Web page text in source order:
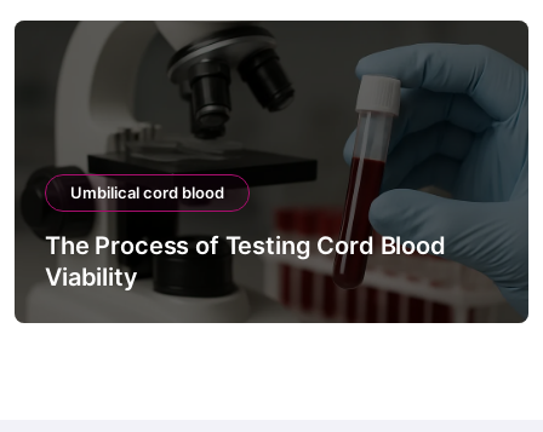
Umbilical cord blood
The Process of Testing Cord Blood
Viability